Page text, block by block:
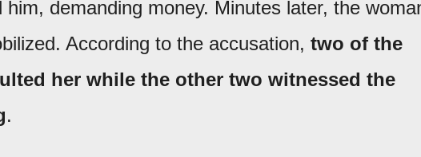
demanding money. Minutes later, the
According to the accusation, two of the
her while the other two witnessed the
.